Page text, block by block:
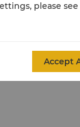
please
Accept